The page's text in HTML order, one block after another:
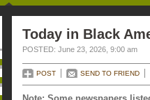
Today in Black
POSTED: June 23, 2026, 9:00 am
POST SEND TO FRIEND